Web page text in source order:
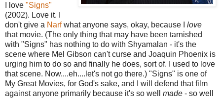
I love "Signs"
(2002). Love it. I
don't give a Narfwhat anyone says, okay, because I love
that movie. (The only thing that may have been tarnished
with "Signs" has nothing to do with Shyamalan - it's the
scene where Mel Gibson can't curse and Joaquin Phoenix is
urging him to do so and finally he does, sort of. I used to love
that scene. Now....eh....let's not go there.) "Signs" is one of
My Great Movies, for God's sake, and I will defend that film
against anyone primarily because it's so well made - so well